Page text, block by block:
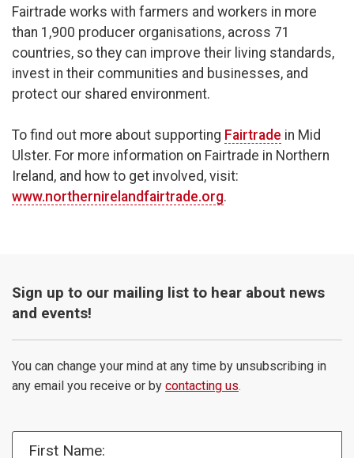
Fairtrade works with farmers and workers in more
than 1,900 producer organisations, across 71
countries, so they can improve their living standards,
invest in their communities and businesses, and
protect our shared environment.
To find out more about supporting Fairtrade in Mid
Ulster. For more information on Fairtrade in Northern
Ireland, and how to get involved, visit:
www.northernirelandfairtrade.org.
Sign up to our mailing list to hear about news
and events!
You can change your mind at any time by unsubscribing in
any email you receive or by contacting us